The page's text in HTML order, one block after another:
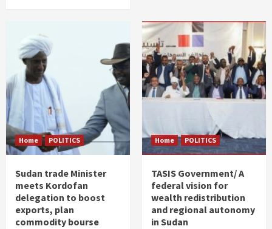
Home POLITICS
Sudan trade Minister
meets Kordofan
delegation to boost
exports, plan
commodity bourse
Home POLITICS
TASIS Government/ A
federal vision for
wealth redistribution
and regional autonomy
in Sudan